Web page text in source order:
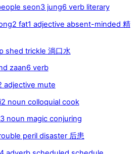
seon3 jung6 verb literary
fat1 adjective absent-minded 精
shed trickle 淌口水
zaan6 verb
adjective mute
noun colloquial cook
noun magic conjuring
peril disaster 后患